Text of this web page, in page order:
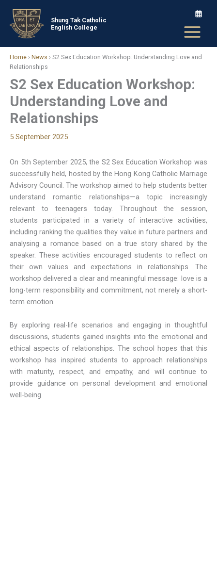
content
Shung Tak Catholic
English College
Home › News › S2 Sex Education Workshop: Understanding Love and
Relationships
S2 Sex Education Workshop:
Understanding Love and
Relationships
5 September 2025
On 5th September 2025, the S2 Sex Education Workshop was
successfully held, hosted by the Hong Kong Catholic Marriage
Advisory Council. The workshop aimed to help students better
understand romantic relationships—a topic increasingly
relevant to teenagers today. Throughout the session,
students participated in a variety of interactive activities,
including ranking the qualities they value in future partners and
analysing a romance based on a true story shared by the
speaker. These activities encouraged students to reflect on
their own values and expectations in relationships. The
workshop delivered a clear and meaningful message: love is a
long-term responsibility and commitment, not merely a short-
term emotion.
By exploring real-life scenarios and engaging in thoughtful
discussions, students gained insights into the emotional and
ethical aspects of relationships. The school hopes that this
workshop has inspired students to approach relationships
with maturity, respect, and empathy, and will continue to
provide guidance on personal development and emotional
well-being.